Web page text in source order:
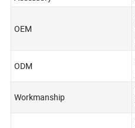
OEM
ODM
Workmanship